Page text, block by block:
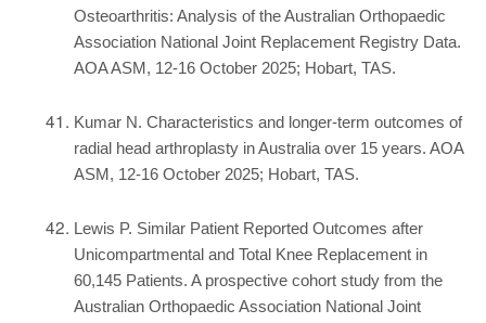
Osteoarthritis: Analysis of the Australian Orthopaedic
Association National Joint Replacement Registry Data.
AOA ASM, 12-16 October 2025; Hobart, TAS.
Kumar N. Characteristics and longer-term outcomes of
radial head arthroplasty in Australia over 15 years. AOA
ASM, 12-16 October 2025; Hobart, TAS.
Lewis P. Similar Patient Reported Outcomes after
Unicompartmental and Total Knee Replacement in
60,145 Patients. A prospective cohort study from the
Australian Orthopaedic Association National Joint